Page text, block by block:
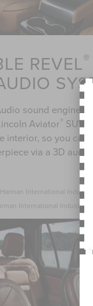
REVEL®
sound
Aviator® SUV
interior, so you can
via a 3D
Harman International
International